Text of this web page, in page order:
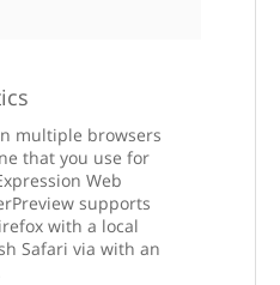
multiple browsers
that you use for
Web
supports
with a local
Safari via with an